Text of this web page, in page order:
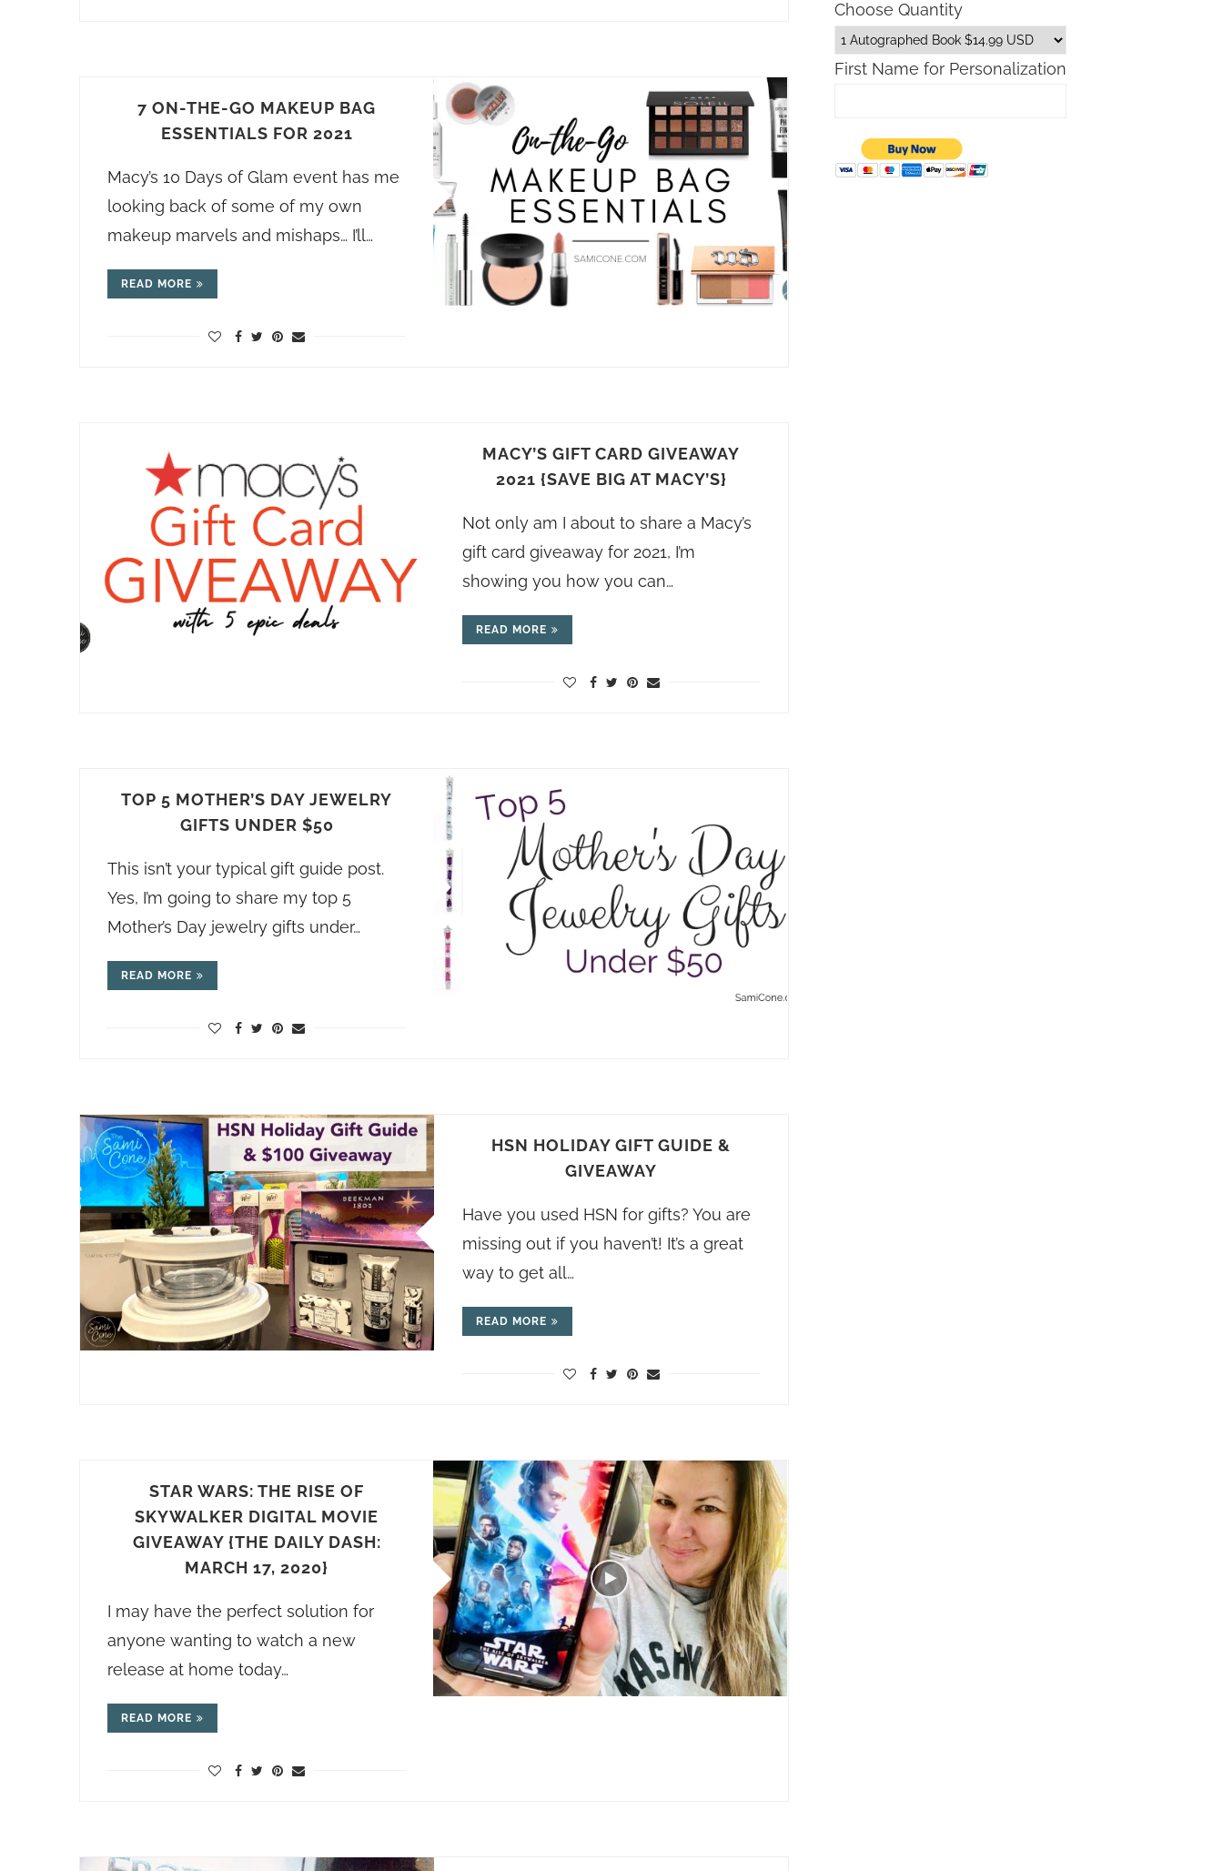
7 ON-THE-GO MAKEUP BAG
ESSENTIALS FOR 2021
Macy’s 10 Days of Glam event has me
looking back of some of my own
makeup marvels and mishaps… I’ll…
READ MORE
MACY’S GIFT CARD GIVEAWAY
2021 {SAVE BIG AT MACY’S}
Not only am I about to share a Macy’s
gift card giveaway for 2021, I’m
showing you how you can…
READ MORE
TOP 5 MOTHER’S DAY JEWELRY
GIFTS UNDER $50
This isn’t your typical gift guide post.
Yes, I’m going to share my top 5
Mother’s Day jewelry gifts under…
READ MORE
HSN HOLIDAY GIFT GUIDE &
GIVEAWAY
Have you used HSN for gifts? You are
missing out if you haven’t! It’s a great
way to get all…
READ MORE
STAR WARS: THE RISE OF
SKYWALKER DIGITAL MOVIE
GIVEAWAY {THE DAILY DASH:
MARCH 17, 2020}
I may have the perfect solution for
anyone wanting to watch a new
release at home today…
READ MORE
Choose Quantity
First Name for Personalization